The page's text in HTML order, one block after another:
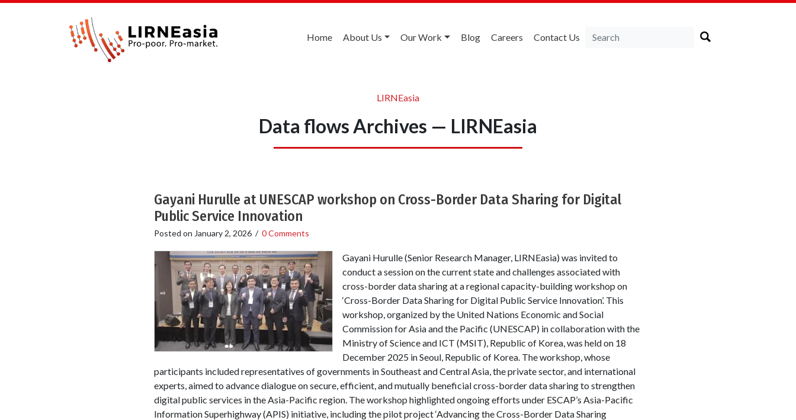
Home About Us Our Work Blog Careers Contact Us
LIRNEasia
Data flows Archives — LIRNEasia
Gayani Hurulle at UNESCAP workshop on Cross-Border Data Sharing for Digital
Public Service Innovation
Posted on January 2, 2026/ 0 Comments
Gayani Hurulle (Senior Research Manager, LIRNEasia) was invited to
conduct a session on the current state and challenges associated with
cross-border data sharing at a regional capacity-building workshop on
‘Cross-Border Data Sharing for Digital Public Service Innovation’. This
workshop, organized by the United Nations Economic and Social
Commission for Asia and the Pacific (UNESCAP) in collaboration with the
Ministry of Science and ICT (MSIT), Republic of Korea, was held on 18
December 2025 in Seoul, Republic of Korea. The workshop, whose
participants included representatives of governments in Southeast and Central Asia, the private sector, and international
experts, aimed to advance dialogue on secure, efficient, and mutually beneficial cross-border data sharing to strengthen
digital public services in the Asia-Pacific region. The workshop highlighted ongoing efforts under ESCAP’s Asia-Pacific
Information Superhighway (APIS) initiative, including the pilot project ‘Advancing the Cross-Border Data Sharing